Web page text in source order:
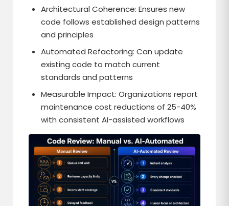
Architectural Coherence: Ensures new
code follows established design patterns
and principles
Automated Refactoring: Can update
existing code to match current
standards and patterns
Measurable Impact: Organizations report
maintenance cost reductions of 25-40%
with consistent AI-assisted workflows